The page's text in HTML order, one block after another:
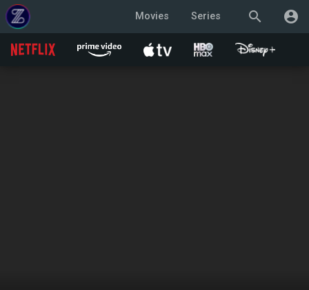
search account_circle
Movies Series